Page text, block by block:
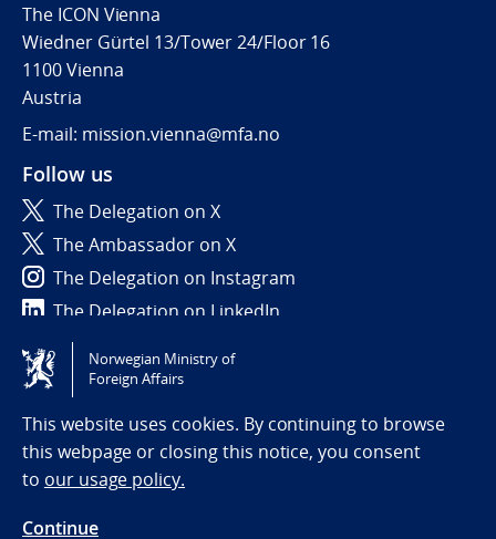
The ICON Vienna
Wiedner Gürtel 13/Tower 24/Floor 16
1100 Vienna
Austria
E-mail: mission.vienna@mfa.no
Follow us
The Delegation on X
The Ambassador on X
The Delegation on Instagram
The Delegation on LinkedIn
Tilgjengelighetserklæring / Accessibility statement
(NO)
Norwegian Ministry of
Foreign Affairs
This website uses cookies. By continuing to browse
this webpage or closing this notice, you consent
to our usage policy.
Continue